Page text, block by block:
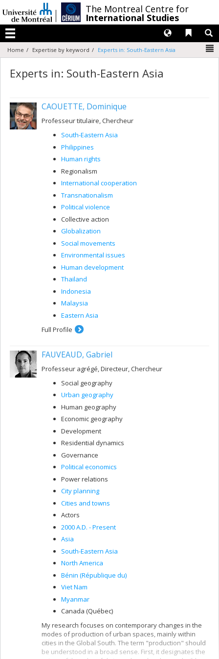
au
contenu
The Montreal Centre for
International Studies
Menu
Liens
Langues
Home Expertise by keyword Experts in: South-Eastern Asia
Experts in: South-Eastern Asia
CAOUETTE, Dominique
Professeur titulaire, Chercheur
South-Eastern Asia
Philippines
Human rights
Regionalism
International cooperation
Transnationalism
Political violence
Collective action
Globalization
Social movements
Environmental issues
Human development
Thailand
Indonesia
Malaysia
Eastern Asia
Full Profile
FAUVEAUD, Gabriel
Professeur agrégé, Directeur, Chercheur
Social geography
Urban geography
Human geography
Economic geography
Development
Residential dynamics
Governance
Political economics
Power relations
City planning
Cities and towns
Actors
2000 A.D. - Present
Asia
South-Eastern Asia
North America
Bénin (République du)
Viet Nam
Myanmar
Canada (Québec)
My research focuses on contemporary changes in the
modes of production of urban spaces, mainly within
cities in the Global South. The term "production" should
be understood in a broad sense. First, it designates the